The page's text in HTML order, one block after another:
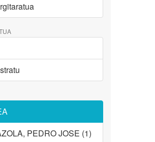
PEDRO JOSE (1)